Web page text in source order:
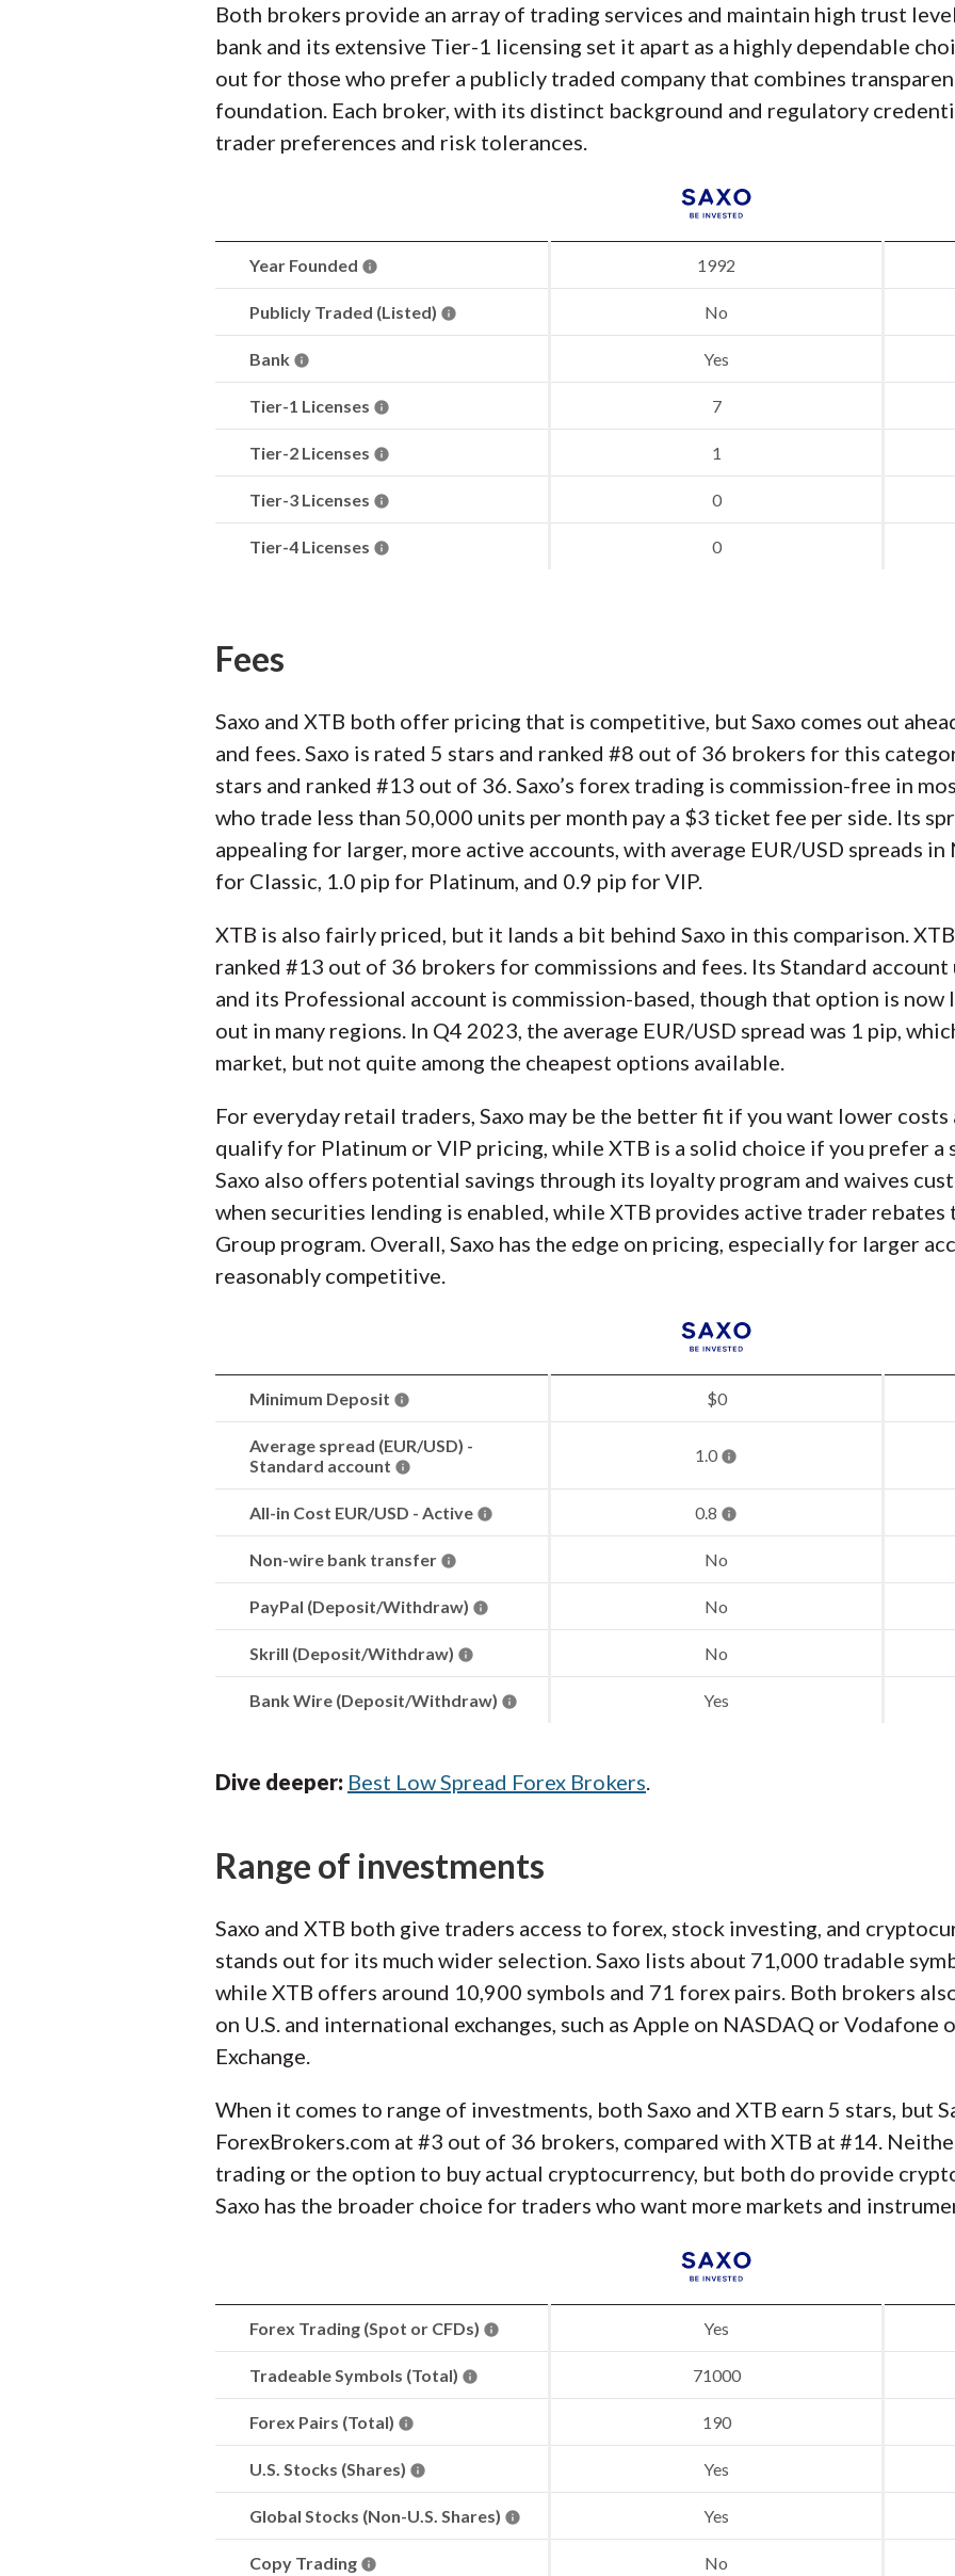
Both brokers provide an array of trading services and maintain high trust
bank and its extensive Tier-1 licensing set it apart as a highly dependable
out for those who prefer a publicly traded company that combines
foundation. Each broker, with its distinct background and regulatory
trader preferences and risk tolerances.
Year Founded 1992
Publicly Traded (Listed) No
Bank Yes
Tier-1 Licenses 7
Tier-2 Licenses 1
Tier-3 Licenses 0
Tier-4 Licenses 0
Fees
Saxo and XTB both offer pricing that is competitive, but Saxo comes out
and fees. Saxo is rated 5 stars and ranked #8 out of 36 brokers for this
stars and ranked #13 out of 36. Saxo’s forex trading is commission-free in
who trade less than 50,000 units per month pay a $3 ticket fee per side. Its
appealing for larger, more active accounts, with average EUR/USD spreads
for Classic, 1.0 pip for Platinum, and 0.9 pip for VIP.
XTB is also fairly priced, but it lands a bit behind Saxo in this comparison.
ranked #13 out of 36 brokers for commissions and fees. Its Standard
and its Professional account is commission-based, though that option is now
out in many regions. In Q4 2023, the average EUR/USD spread was 1 pip,
market, but not quite among the cheapest options available.
For everyday retail traders, Saxo may be the better fit if you want lower
qualify for Platinum or VIP pricing, while XTB is a solid choice if you prefer a
Saxo also offers potential savings through its loyalty program and waives
when securities lending is enabled, while XTB provides active trader rebates
Group program. Overall, Saxo has the edge on pricing, especially for larger
reasonably competitive.
Minimum Deposit $0
Average spread (EUR/USD) -
Standard account
1.0
All-in Cost EUR/USD - Active 0.8
Non-wire bank transfer No
PayPal (Deposit/Withdraw) No
Skrill (Deposit/Withdraw) No
Bank Wire (Deposit/Withdraw) Yes
Dive deeper: Best Low Spread Forex Brokers.
Range of investments
Saxo and XTB both give traders access to forex, stock investing, and
stands out for its much wider selection. Saxo lists about 71,000 tradable
while XTB offers around 10,900 symbols and 71 forex pairs. Both brokers
on U.S. and international exchanges, such as Apple on NASDAQ or Vodafone
Exchange.
When it comes to range of investments, both Saxo and XTB earn 5 stars, but
ForexBrokers.com at #3 out of 36 brokers, compared with XTB at #14.
trading or the option to buy actual cryptocurrency, but both do provide
Saxo has the broader choice for traders who want more markets and
Forex Trading (Spot or CFDs) Yes
Tradeable Symbols (Total) 71000
Forex Pairs (Total) 190
U.S. Stocks (Shares) Yes
Global Stocks (Non-U.S. Shares) Yes
Copy Trading No